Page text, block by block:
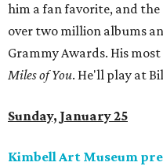
him a fan favorite, and the
over two million albums
Grammy Awards. His
Miles of You. He'll play at
Sunday, January 25
Kimbell Art Museum